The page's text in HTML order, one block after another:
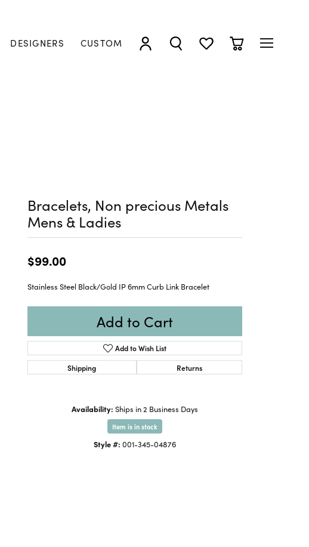
DESIGNERS CUSTOM
TOGGLE MY ACCOUNT MENU
TOGGLE SEARCH MENU
TOGGLE MY WISHLIST
TOGGLE
Bracelets, Non precious Metals
Mens & Ladies
$99.00
Stainless Steel Black/Gold IP 6mm Curb Link Bracelet
Add to Cart
Add to Wish List
Shipping
Returns
Availability: Ships in 2 Business Days
Item is in stock
Style #: 001-345-04876